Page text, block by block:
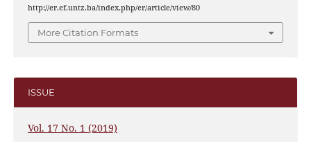
http://er.ef.untz.ba/index.php/er/article/view/80
More Citation Formats
ISSUE
Vol. 17 No. 1 (2019)